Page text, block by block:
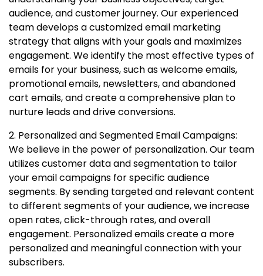
audience, and customer journey. Our experienced
team develops a customized email marketing
strategy that aligns with your goals and maximizes
engagement. We identify the most effective types of
emails for your business, such as welcome emails,
promotional emails, newsletters, and abandoned
cart emails, and create a comprehensive plan to
nurture leads and drive conversions.
2. Personalized and Segmented Email Campaigns:
We believe in the power of personalization. Our team
utilizes customer data and segmentation to tailor
your email campaigns for specific audience
segments. By sending targeted and relevant content
to different segments of your audience, we increase
open rates, click-through rates, and overall
engagement. Personalized emails create a more
personalized and meaningful connection with your
subscribers.